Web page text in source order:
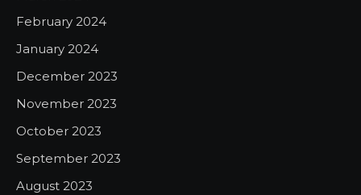
February 2024
January 2024
December 2023
November 2023
October 2023
September 2023
August 2023